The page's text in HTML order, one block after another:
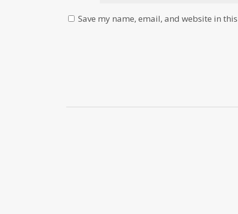
Save my name, email, and website in